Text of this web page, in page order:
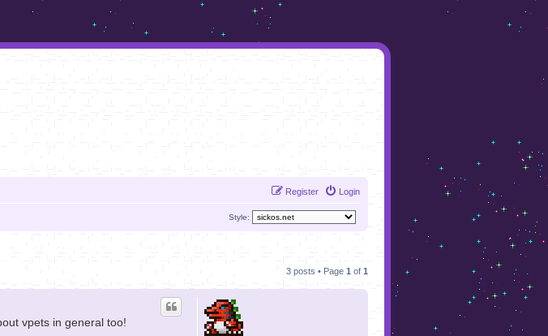
Login
Register
Style:
3 posts • Page 1 of 1
vpets in general too!